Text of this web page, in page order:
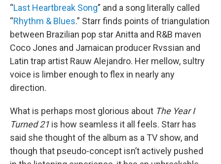
“Last Heartbreak Song” and a song literally called
“Rhythm & Blues.” Starr finds points of triangulation
between Brazilian pop star Anitta and R&B maven
Coco Jones and Jamaican producer Rvssian and
Latin trap artist Rauw Alejandro. Her mellow, sultry
voice is limber enough to flex in nearly any
direction.
What is perhaps most glorious about The Year I
Turned 21 is how seamless it all feels. Starr has
said she thought of the album as a TV show, and
though that pseudo-concept isn’t actively pushed